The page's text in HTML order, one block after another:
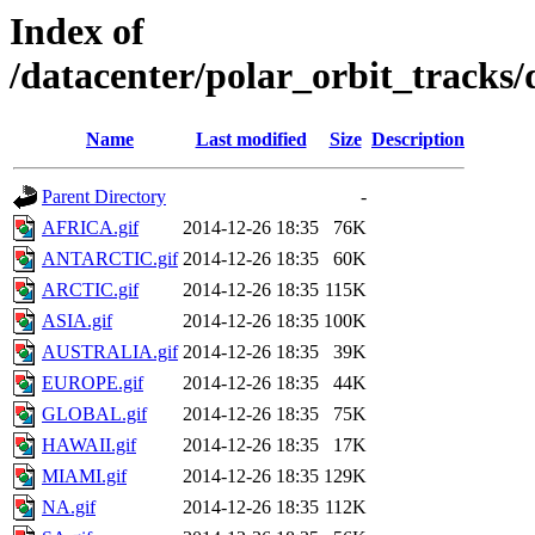
Index of
/datacenter/polar_orbit_tracks/
Name Last modified Size Description
Parent Directory
-
AFRICA.gif
2014-12-26 18:35
76K
ANTARCTIC.gif 2014-12-26 18:35
60K
ARCTIC.gif
2014-12-26 18:35 115K
ASIA.gif
2014-12-26 18:35 100K
AUSTRALIA.gif 2014-12-26 18:35
39K
EUROPE.gif
2014-12-26 18:35
44K
GLOBAL.gif
2014-12-26 18:35
75K
HAWAII.gif
2014-12-26 18:35
17K
MIAMI.gif
2014-12-26 18:35 129K
NA.gif
2014-12-26 18:35 112K